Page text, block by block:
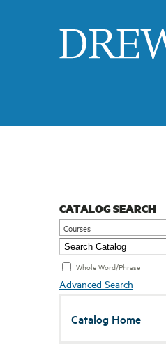
CATALOG SEARCH
Courses
Whole Word/Phrase
Advanced Search
Catalog Home